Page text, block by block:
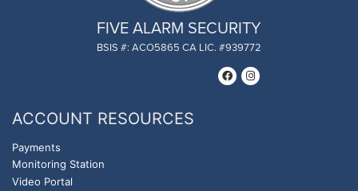
FIVE ALARM SECURITY
BSIS #: ACO5865 CA LIC. #939772
ACCOUNT RESOURCES
Payments
Monitoring Station
Video Portal